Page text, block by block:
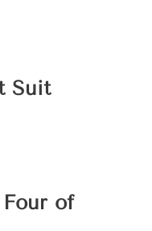
Suit
of